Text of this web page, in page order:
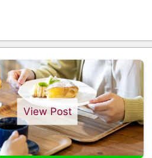
View Post